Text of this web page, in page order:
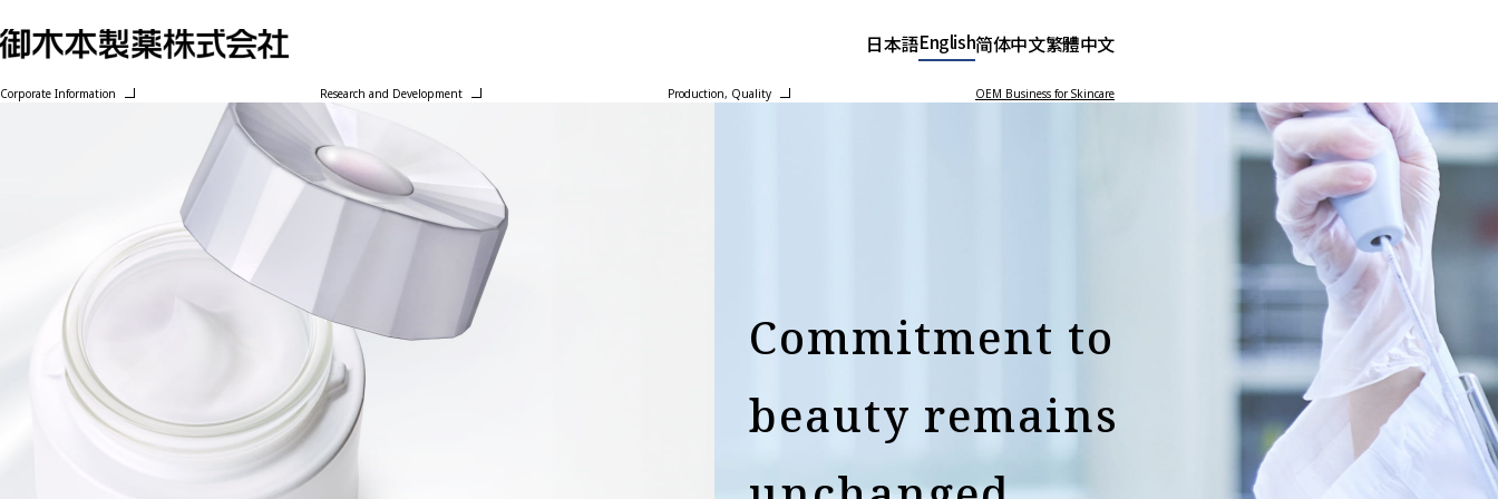
日本語English简体中文繁體中文
Corporate Information Research and Development Production, Quality OEM Business for Skincare
Commitment to
beauty remains